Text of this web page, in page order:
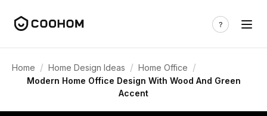
Home / Home Design Ideas / Home Office /
Modern Home Office Design With Wood And Green
Accent